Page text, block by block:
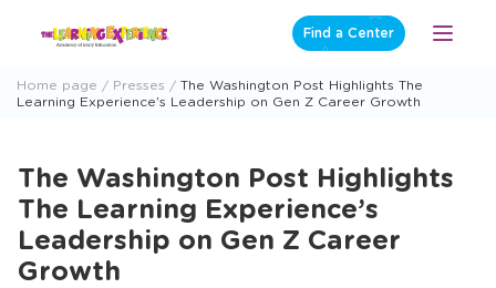
Find a Center
Open
Home page Presses
The Washington Post Highlights The
Learning Experience’s Leadership on Gen Z Career Growth
The Washington Post Highlights
The Learning Experience’s
Leadership on Gen Z Career
Growth